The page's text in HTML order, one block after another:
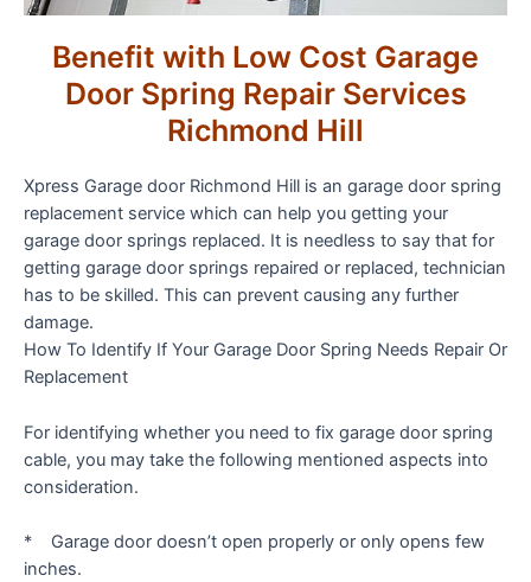
Benefit with Low Cost Garage
Door Spring Repair Services
Richmond Hill
Xpress Garage door Richmond Hill is an garage door spring
replacement service which can help you getting your
garage door springs replaced. It is needless to say that for
getting garage door springs repaired or replaced, technician
has to be skilled. This can prevent causing any further
damage.
How To Identify If Your Garage Door Spring Needs Repair Or
Replacement
For identifying whether you need to fix garage door spring
cable, you may take the following mentioned aspects into
consideration.
* Garage door doesn’t open properly or only opens few
inches.